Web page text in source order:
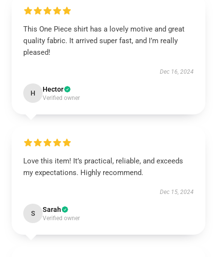
This One Piece shirt has a lovely motive and great
quality fabric. It arrived super fast, and I’m really
pleased!
Dec 16, 2024
H Hector
Verified owner
Love this item! It’s practical, reliable, and exceeds
my expectations. Highly recommend.
Dec 15, 2024
S Sarah
Verified owner